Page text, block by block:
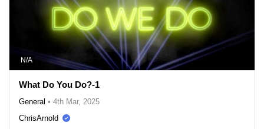
N/A
What Do You Do?-1
General • 4th Mar, 2025
ChrisArnold